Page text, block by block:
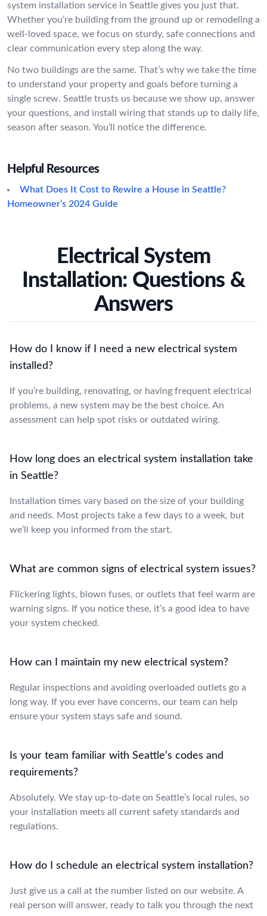
system installation service in Seattle gives you just that.
Whether you’re building from the ground up or remodeling a
well-loved space, we focus on sturdy, safe connections and
clear communication every step along the way.
No two buildings are the same. That’s why we take the time
to understand your property and goals before turning a
single screw. Seattle trusts us because we show up, answer
your questions, and install wiring that stands up to daily life,
season after season. You’ll notice the difference.
Helpful Resources
What Does It Cost to Rewire a House in Seattle?
Homeowner’s 2024 Guide
Electrical System
Installation: Questions &
Answers
How do I know if I need a new electrical system
installed?
If you’re building, renovating, or having frequent electrical
problems, a new system may be the best choice. An
assessment can help spot risks or outdated wiring.
How long does an electrical system installation take
in Seattle?
Installation times vary based on the size of your building
and needs. Most projects take a few days to a week, but
we’ll keep you informed from the start.
What are common signs of electrical system issues?
Flickering lights, blown fuses, or outlets that feel warm are
warning signs. If you notice these, it’s a good idea to have
your system checked.
How can I maintain my new electrical system?
Regular inspections and avoiding overloaded outlets go a
long way. If you ever have concerns, our team can help
ensure your system stays safe and sound.
Is your team familiar with Seattle’s codes and
requirements?
Absolutely. We stay up-to-date on Seattle’s local rules, so
your installation meets all current safety standards and
regulations.
How do I schedule an electrical system installation?
Just give us a call at the number listed on our website. A
real person will answer, ready to talk you through the next